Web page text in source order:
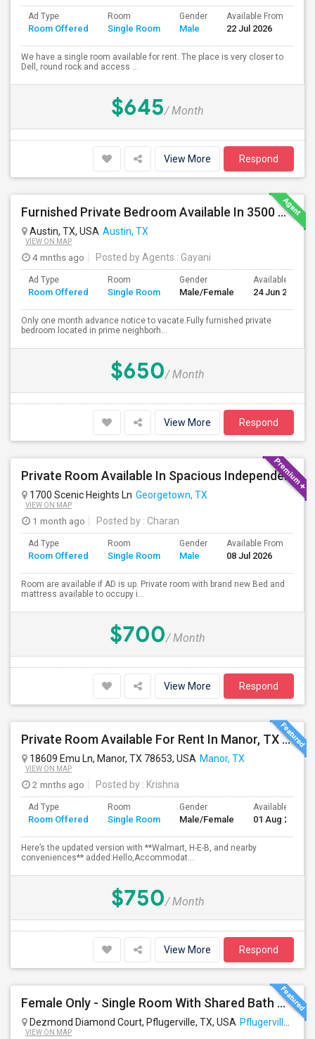
Ad Type
Room Offered
Room
Single Room
Gender
Male
Available From
22 Jul 2026
We have a single room available for rent. The place is very closer to
Dell, round rock and access ...
$645/ Month
View More Respond
Furnished Private Bedroom Available In 3500 Sqft Beautiful House
Austin, TX, USA Austin, TX
VIEW ON MAP
4 mnths ago Posted by Agents : Gayani
Ad Type
Room Offered
Room
Single Room
Gender
Male/Female
Available From
24 Jun 2026
Only one month advance notice to vacate.Fully furnished private
bedroom located in prime neighborh...
$650/ Month
View More Respond
Private Room Available In Spacious Independent House
1700 Scenic Heights Ln Georgetown, TX
VIEW ON MAP
1 month ago Posted by : Charan
Ad Type
Room Offered
Room
Single Room
Gender
Male
Available From
08 Jul 2026
Room are available if AD is up. Private room with brand new Bed and
mattress available to occupy i...
$700/ Month
View More Respond
Private Room Available For Rent In Manor, TX - $800/month (Utilities Included)
18609 Emu Ln, Manor, TX 78653, USA Manor, TX
VIEW ON MAP
2 mnths ago Posted by : Krishna
Ad Type
Room Offered
Room
Single Room
Gender
Male/Female
Available From
01 Aug 2026
Here’s the updated version with **Walmart, H-E-B, and nearby
conveniences** added:Hello,Accommodat...
$750/ Month
View More Respond
Female Only - Single Room With Shared Bath Available - TECH RIDGE - Near Temp APPLE Campus, Infosys, DELL, Cognizant - Temp Acco
Dezmond Diamond Court, Pflugerville, TX, USA Pflugerville, TX
VIEW ON MAP